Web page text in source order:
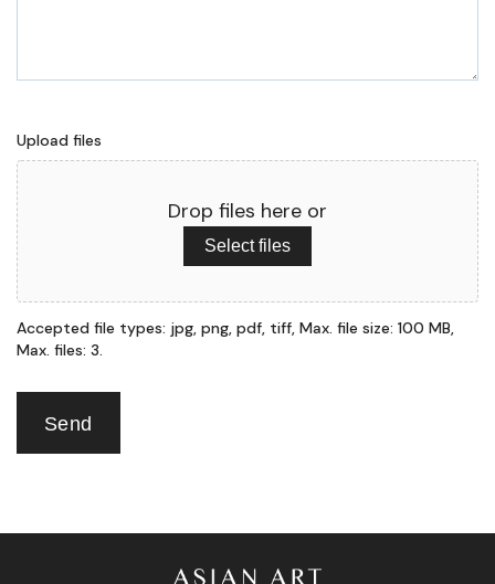
Upload files
Drop files here or
Select files
Accepted file types: jpg, png, pdf, tiff, Max. file size: 100 MB,
Max. files: 3.
Send